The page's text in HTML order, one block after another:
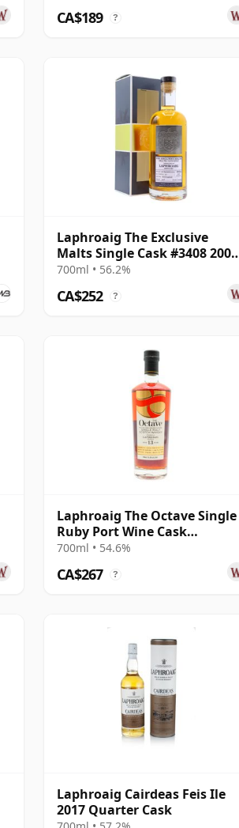
CA$189 ?
Laphroaig The Exclusive
Malts Single Cask #3408 2005
12 Year Old
700ml • 56.2%
CA$252 ?
Laphroaig The Octave Single
Ruby Port Wine Cask
#5646863 2011 13 Year Old
700ml • 54.6%
CA$267 ?
Laphroaig Cairdeas Feis Ile
2017 Quarter Cask